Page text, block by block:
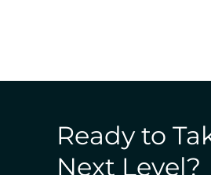
Ready to
Next Level?